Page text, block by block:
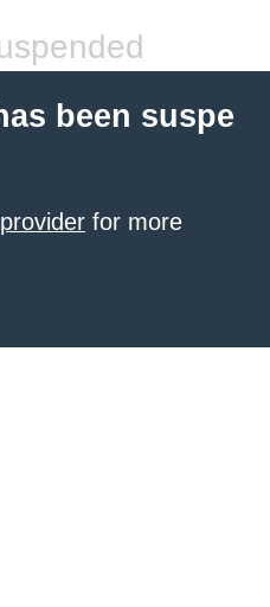
been suspe
for more